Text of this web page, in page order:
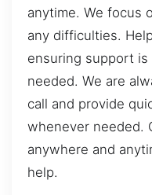
anytime. We focus
any difficulties.
ensuring support is
needed. We are
call and provide
whenever needed.
anywhere and
help.